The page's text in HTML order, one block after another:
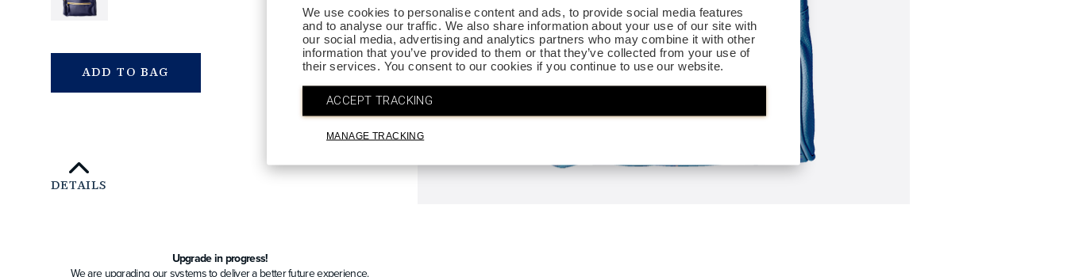
We use cookies to personalise content and ads, to provide social media features
and to analyse our traffic. We also share information about your use of our site with
our social media, advertising and analytics partners who may combine it with other
information that you’ve provided to them or that they’ve collected from your use of
their services. You consent to our cookies if you continue to use our website.
ACCEPT TRACKING
MANAGE TRACKING
ADD TO BAG QTY
DETAILS
Upgrade in progress!
We are upgrading our systems to deliver a better future experience.